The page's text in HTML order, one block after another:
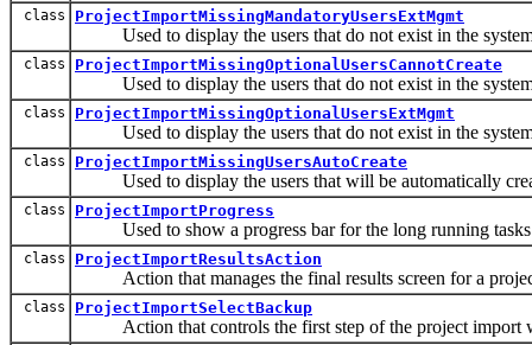
class ProjectImportMissingMandatoryUsersExtMgmt
Used to display the users that do not exist in the
class ProjectImportMissingOptionalUsersCannotCreate
Used to display the users that do not exist in the
class ProjectImportMissingOptionalUsersExtMgmt
Used to display the users that do not exist in the system
class ProjectImportMissingUsersAutoCreate
Used to display the users that will be automatically
class ProjectImportProgress
Used to show a progress bar for the long running tasks
class ProjectImportResultsAction
Action that manages the final results screen for a
class ProjectImportSelectBackup
Action that controls the first step of the project import